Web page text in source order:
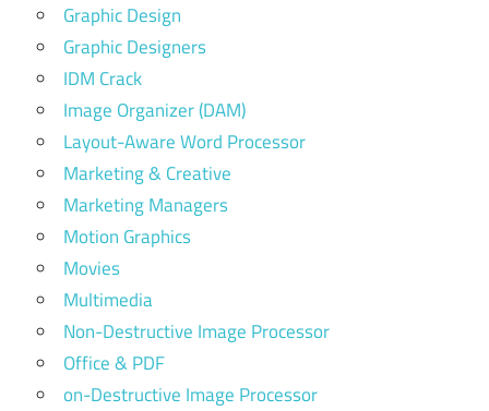
Graphic Design
Graphic Designers
IDM Crack
Image Organizer (DAM)
Layout-Aware Word Processor
Marketing & Creative
Marketing Managers
Motion Graphics
Movies
Multimedia
Non-Destructive Image Processor
Office & PDF
on-Destructive Image Processor